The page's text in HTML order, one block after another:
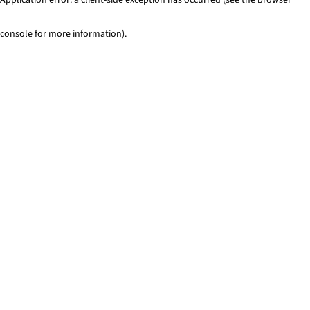
console for more information).